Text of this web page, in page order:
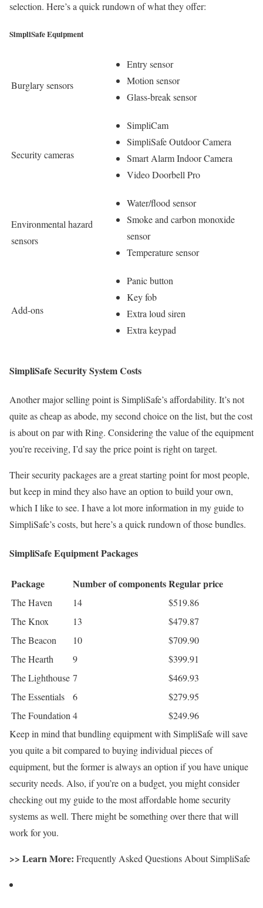
selection. Here’s a quick rundown of what they offer:
SimpliSafe Equipment
Burglary sensors
Entry sensor
Motion sensor
Glass-break sensor
Security cameras
SimpliCam
SimpliSafe Outdoor Camera
Smart Alarm Indoor Camera
Video Doorbell Pro
Environmental hazard
sensors
Water/flood sensor
Smoke and carbon monoxide
sensor
Temperature sensor
Add-ons
Panic button
Key fob
Extra loud siren
Extra keypad
SimpliSafe Security System Costs
Another major selling point is SimpliSafe’s affordability. It’s not
quite as cheap as abode, my second choice on the list, but the cost
is about on par with Ring. Considering the value of the equipment
you’re receiving, I’d say the price point is right on target.
Their security packages are a great starting point for most people,
but keep in mind they also have an option to build your own,
which I like to see. I have a lot more information in my guide to
SimpliSafe’s costs, but here’s a quick rundown of those bundles.
SimpliSafe Equipment Packages
Package Number of componentsRegular price
The Haven 14
$519.86
The Knox
13
$479.87
The Beacon
10
$709.90
The Hearth
9
$399.91
The Lighthouse 7
$469.93
The Essentials
6
$279.95
The Foundation4
$249.96
Keep in mind that bundling equipment with SimpliSafe will save
you quite a bit compared to buying individual pieces of
equipment, but the former is always an option if you have unique
security needs. Also, if you’re on a budget, you might consider
checking out my guide to the most affordable home security
systems as well. There might be something over there that will
work for you.
>> Learn More: Frequently Asked Questions About SimpliSafe